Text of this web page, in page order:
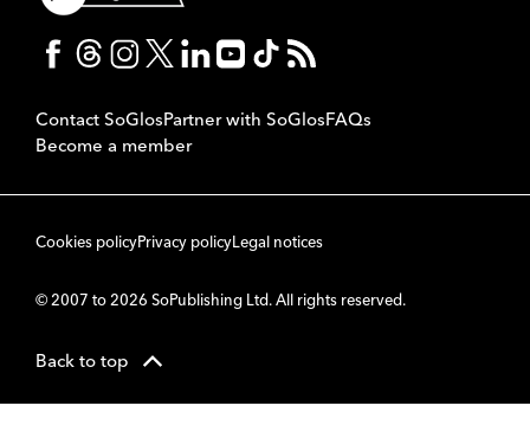
Contact SoGlosPartner with SoGlosFAQs
Become a member
Cookies policyPrivacy policyLegal notices
© 2007 to 2026 SoPublishing Ltd. All rights reserved.
Back to top